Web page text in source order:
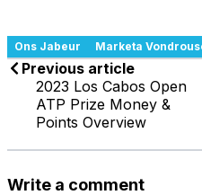
Ons Jabeur Marketa
Previous article
2023 Los Cabos Open
ATP Prize Money &
Points Overview
Write a comment